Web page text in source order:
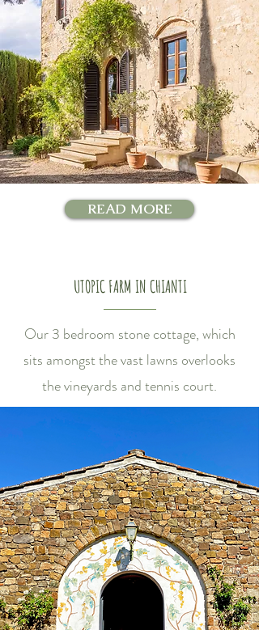
READ MORE
UTOPIC FARM IN CHIANTI
Our 3 bedroom stone cottage, which
sits amongst the vast lawns overlooks
the vineyards and tennis court.